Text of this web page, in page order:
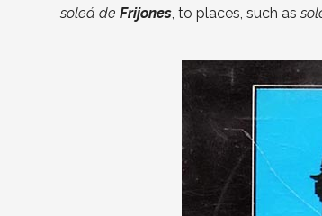
soleá deFrijones, to places, such as